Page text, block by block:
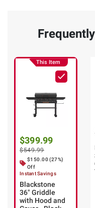
This Item
$399.99
$549.99
$150.00 (27%)
Off
Instant Savings
Blackstone
36" Griddle
with Hood and